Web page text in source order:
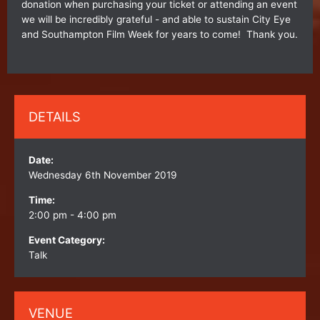
donation when purchasing your ticket or attending an event
we will be incredibly grateful - and able to sustain City Eye
and Southampton Film Week for years to come! Thank you.
DETAILS
Date:
Wednesday 6th November 2019
Time:
2:00 pm - 4:00 pm
Event Category:
Talk
VENUE